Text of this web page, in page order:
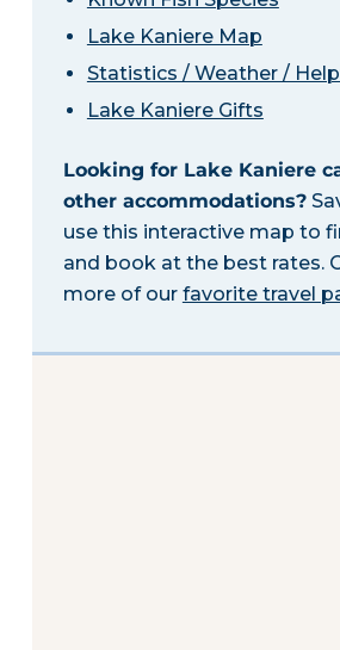
Lake Kaniere Map
Statistics / Weather /
Lake Kaniere Gifts
Looking for Lake Kaniere
other accommodations?
use this interactive map to
and book at the best rates.
more of our favorite travel